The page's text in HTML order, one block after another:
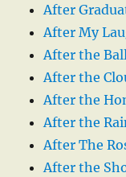
After
After My
After the Ball
After the
After the
After the
After The
After the